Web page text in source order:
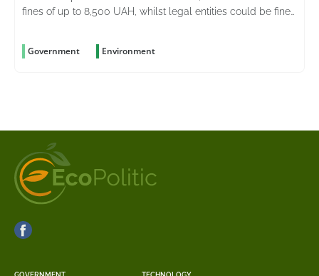
fines of up to 8,500 UAH, whilst legal entities could be fined
Government Environment